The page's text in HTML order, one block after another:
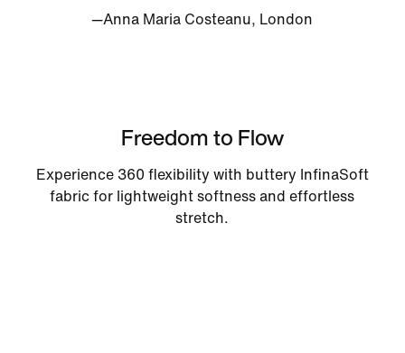
—Anna Maria Costeanu, London
Freedom to Flow
Experience 360 flexibility with buttery InfinaSoft
fabric for lightweight softness and effortless
stretch.